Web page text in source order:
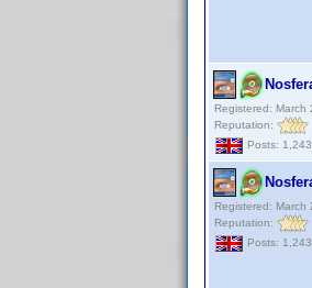
Registered: March
Reputation:
Posts: 1,243
Registered: March
Reputation:
Posts: 1,243